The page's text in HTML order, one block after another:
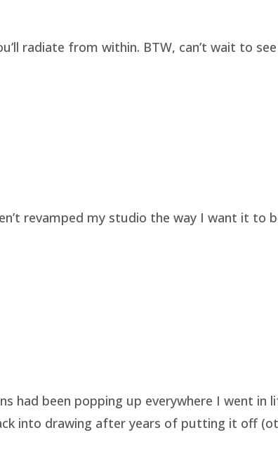
radiate from within. BTW, can’t wait to
revamped my studio the way I want it to
had been popping up everywhere I went in
into drawing after years of putting it off